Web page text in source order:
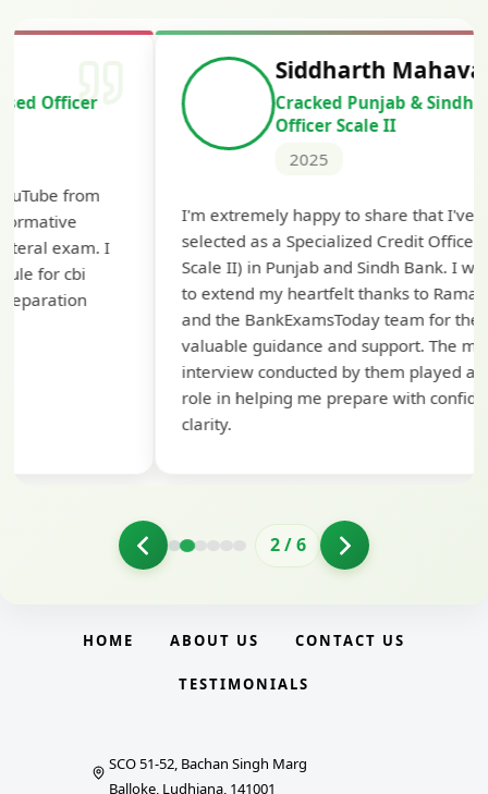
Siddharth Mahavarkar
Cracked Punjab & Sindh Credit
Officer Scale II
I'm extremely happy to share that I've been
selected as a Specialized Credit Officer (MMGS
Scale II) in Punjab and Sindh Bank. I would like
to extend my heartfelt thanks to Ramadeep Sir
and the BankExamsToday team for their
valuable guidance and support. The mock
interview conducted by them played a crucial
role in helping me prepare with confidence and
2/6
HOME ABOUT US CONTACT US
TESTIMONIALS
SCO 51-52, Bachan Singh Marg
Balloke, Ludhiana, 141001